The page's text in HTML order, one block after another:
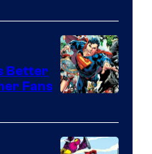
Courtesy
of
Better
Fans